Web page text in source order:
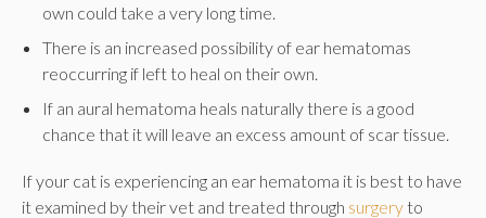
own could take a very long time.
There is an increased possibility of ear hematomas
reoccurring if left to heal on their own.
If an aural hematoma heals naturally there is a good
chance that it will leave an excess amount of scar tissue.
If your cat is experiencing an ear hematoma it is best to have
it examined by their vet and treated through surgery to